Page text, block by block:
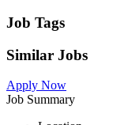
Job Tags
Similar Jobs
Apply Now
Job Summary